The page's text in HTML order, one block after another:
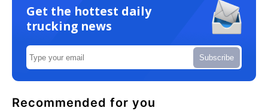
Get the hottest daily
trucking news